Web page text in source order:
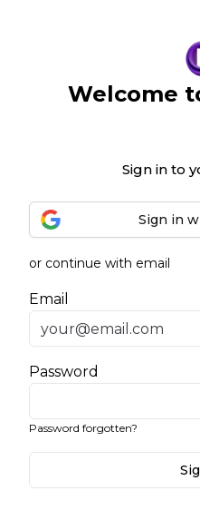
Welcome
Sign in to
Sign in
or continue with email
Email
Password
Password forgotten?